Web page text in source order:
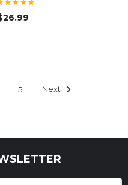
5 Next